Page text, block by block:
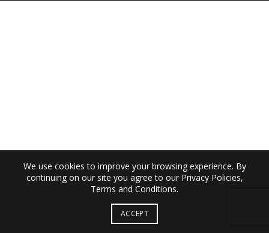
We use cookies to improve your browsing experience. By
continuing on our site you agree to our Privacy Policies,
Terms and Conditions.
ACCEPT